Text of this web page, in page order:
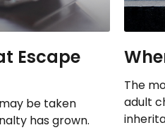
Escape
be taken
has grown.
The
adult